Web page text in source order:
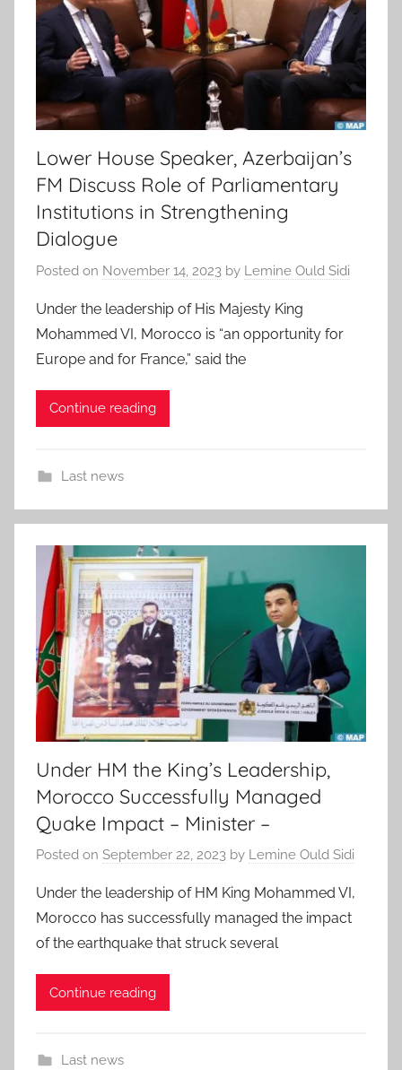
Lower House Speaker, Azerbaijan’s
FM Discuss Role of Parliamentary
Institutions in Strengthening
Dialogue
Posted on November 14, 2023 by Lemine Ould Sidi
Under the leadership of His Majesty King
Mohammed VI, Morocco is “an opportunity for
Europe and for France,” said the
Continue reading
Last news
Under HM the King’s Leadership,
Morocco Successfully Managed
Quake Impact – Minister –
Posted on September 22, 2023 by Lemine Ould Sidi
Under the leadership of HM King Mohammed VI,
Morocco has successfully managed the impact
of the earthquake that struck several
Continue reading
Last news